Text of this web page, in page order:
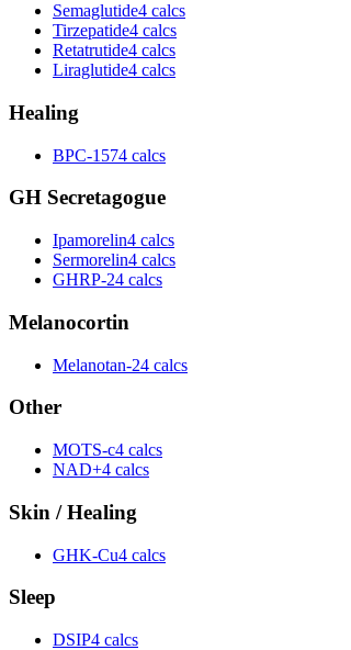
Semaglutide4 calcs
Tirzepatide4 calcs
Retatrutide4 calcs
Liraglutide4 calcs
Healing
BPC-1574 calcs
GH Secretagogue
Ipamorelin4 calcs
Sermorelin4 calcs
GHRP-24 calcs
Melanocortin
Melanotan-24 calcs
Other
MOTS-c4 calcs
NAD+4 calcs
Skin / Healing
GHK-Cu4 calcs
Sleep
DSIP4 calcs